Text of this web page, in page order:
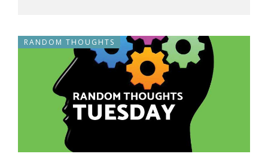
RANDOM THOUGHTS